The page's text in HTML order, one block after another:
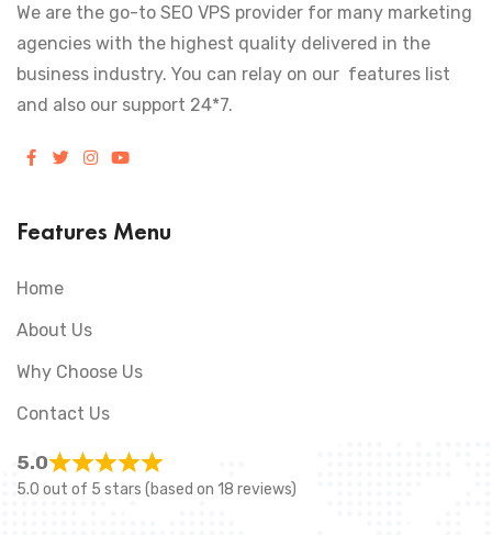
We are the go-to SEO VPS provider for many marketing
agencies with the highest quality delivered in the
business industry. You can relay on our features list
and also our support 24*7.
Features Menu
Home
About Us
Why Choose Us
Contact Us
5.0
5.0 out of 5 stars (based on 18 reviews)